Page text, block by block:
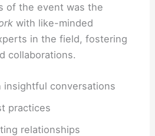
of the event was the
with like-minded
in the field, fostering
collaborations.
insightful conversations
practices
relationships